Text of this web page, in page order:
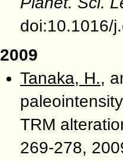
doi:10.1016/
2009
Tanaka, H.,
TRM
269-278,